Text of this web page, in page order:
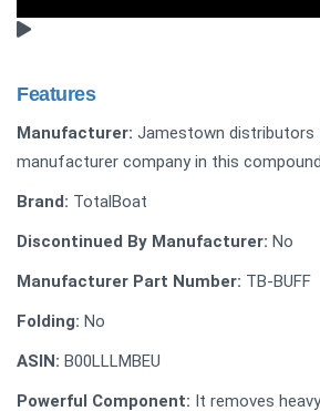
Features
Manufacturer: Jamestown distributors
manufacturer company in this
Brand: TotalBoat
Discontinued By Manufacturer: No
Manufacturer Part Number: ‎TB-BUFF
Folding: No
ASIN: B00LLLMBEU
Powerful Component: It removes